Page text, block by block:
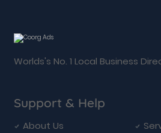
Worlds's No. 1 Local Business
Support & Help
About Us